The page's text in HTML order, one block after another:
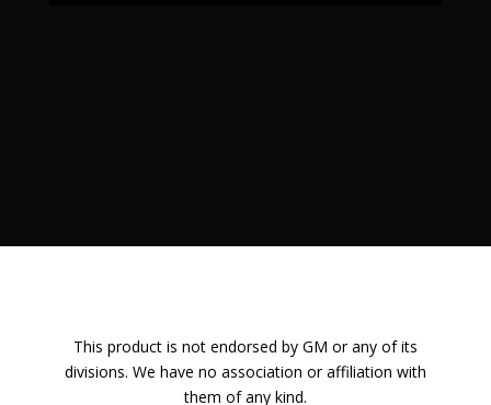
This product is not endorsed by GM or any of its
divisions. We have no association or affiliation with
them of any kind.